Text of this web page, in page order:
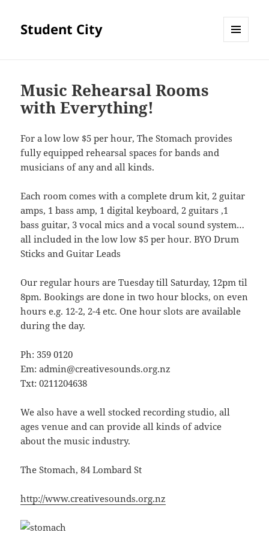
Student City
Music Rehearsal Rooms
with Everything!
For a low low $5 per hour, The Stomach provides
fully equipped rehearsal spaces for bands and
musicians of any and all kinds.
Each room comes with a complete drum kit, 2 guitar
amps, 1 bass amp, 1 digital keyboard, 2 guitars ,1
bass guitar, 3 vocal mics and a vocal sound system…
all included in the low low $5 per hour. BYO Drum
Sticks and Guitar Leads
Our regular hours are Tuesday till Saturday, 12pm til
8pm. Bookings are done in two hour blocks, on even
hours e.g. 12-2, 2-4 etc. One hour slots are available
during the day.
Ph: 359 0120
Em: admin@creativesounds.org.nz
Txt: 0211204638
We also have a well stocked recording studio, all
ages venue and can provide all kinds of advice
about the music industry.
The Stomach, 84 Lombard St
http://www.creativesounds.org.nz